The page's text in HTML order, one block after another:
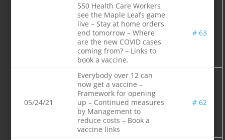
550 Health Care Workers
see the Maple Leafs game
live – Stay at home orders
end tomorrow – Where
are the new COVID cases
coming from? – Links to
book a vaccine.
# 63
05/24/21
Everybody over 12 can
now get a vaccine –
Framework for opening
up – Continued measures
by Management to
reduce costs – Book a
vaccine links
# 62